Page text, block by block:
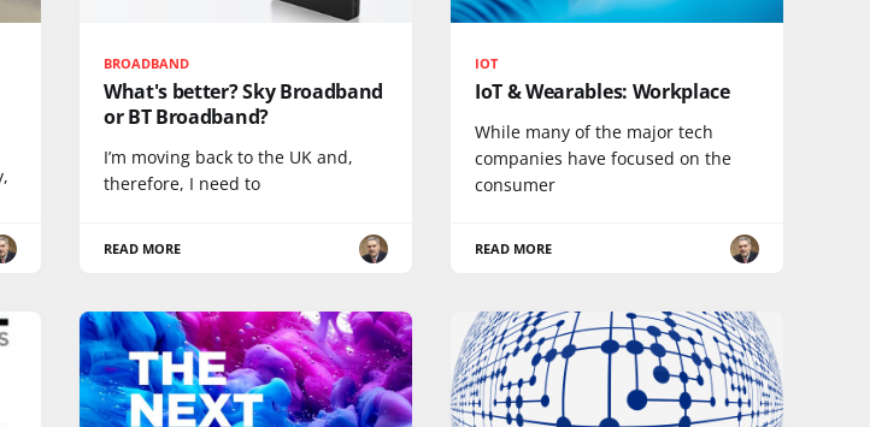
BROADBAND
What's better? Sky Broadband
or BT Broadband?
I’m moving back to the UK and,
therefore, I need to
READ MORE
IOT
IoT & Wearables: Workplace
While many of the major tech
companies have focused on the
consumer
READ MORE